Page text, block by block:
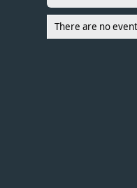
There are no